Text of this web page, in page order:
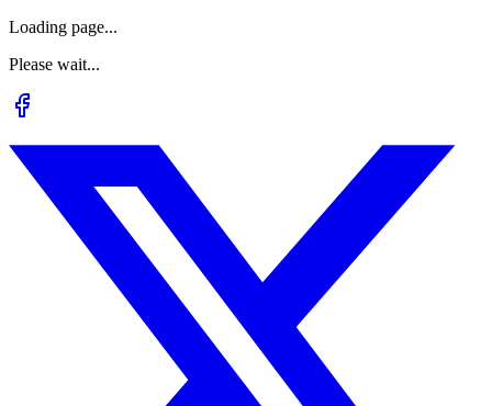
Loading page...
Please wait...